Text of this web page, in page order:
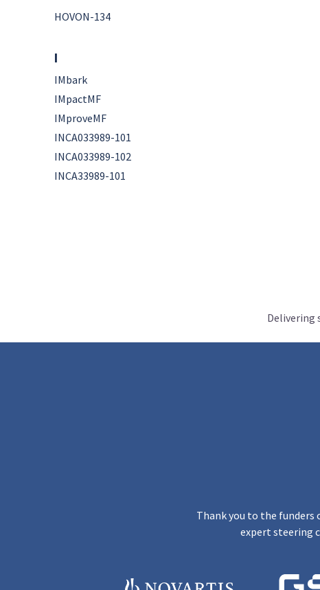
HOVON-134
I
IMbark
IMpactMF
IMproveMF
INCA033989-101
INCA033989-102
INCA33989-101
Delivering
Thank you to the funders
expert steering